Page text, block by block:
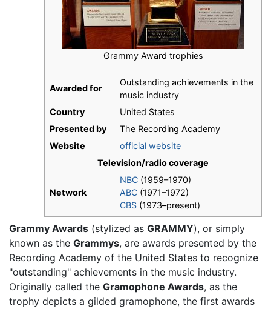
Grammy Award trophies
Awarded for
Outstanding achievements in the
music industry
Country
United States
Presented by
The Recording Academy
Website
official website
Television/radio coverage
Network
NBC (1959–1970)
ABC (1971–1972)
CBS (1973–present)
Grammy Awards (stylized as GRAMMY), or simply
known as the Grammys, are awards presented by the
Recording Academy of the United States to recognize
"outstanding" achievements in the music industry.
Originally called the Gramophone Awards, as the
trophy depicts a gilded gramophone, the first awards